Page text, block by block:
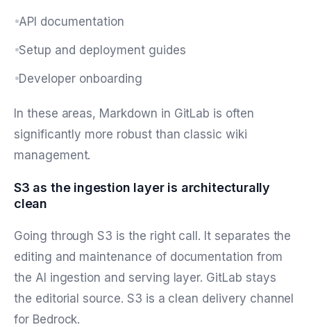
API documentation
Setup and deployment guides
Developer onboarding
In these areas, Markdown in GitLab is often
significantly more robust than classic wiki
management.
S3 as the ingestion layer is architecturally
clean
Going through S3 is the right call. It separates the
editing and maintenance of documentation from
the AI ingestion and serving layer. GitLab stays
the editorial source. S3 is a clean delivery channel
for Bedrock.